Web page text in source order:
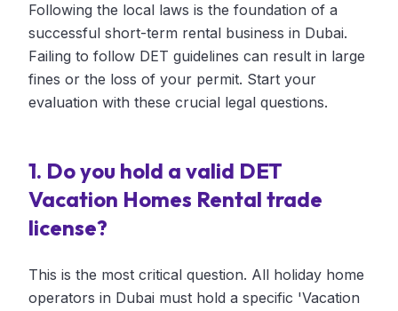
Following the local laws is the foundation of a
successful short-term rental business in Dubai.
Failing to follow DET guidelines can result in large
fines or the loss of your permit. Start your
evaluation with these crucial legal questions.
1. Do you hold a valid DET
Vacation Homes Rental trade
license?
This is the most critical question. All holiday home
operators in Dubai must hold a specific 'Vacation